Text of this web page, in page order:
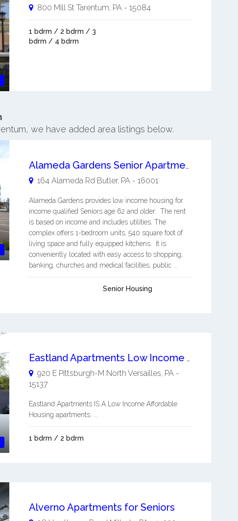
800 Mill St Tarentum, PA- 15084
1 bdrm / 2 bdrm / 3
bdrm / 4 bdrm
we have added area listings below.
Alameda Gardens Senior Apartments
164 Alameda Rd Butler, PA- 16001
Alameda Gardens provides low income housing for
income qualified Seniors age 62 and older. The rent
is based on income and includes utilities. The
complex offers 1-bedroom units, 540 square foot of
living space and fully equipped kitchens. It is
conveniently located with easy access to shopping,
banking, churches and medical facilities, public ...
Senior Housing
Eastland Apartments Low Income Affordable Housing
920 E Pittsburgh-M North Versailles, PA-
15137
Eastland Apartments IS A Low Income Affordable
Housing apartments. ...
1 bdrm / 2 bdrm
Alverno Apartments for Seniors